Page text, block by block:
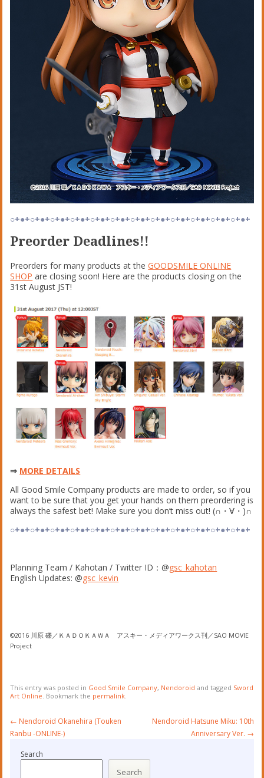
○+●+○+●+○+●+○+●+○+●+○+●+○+●+○+●+○+●+○+●+○+●+○+●+
Preorder Deadlines!!
Preorders for many products at theGOODSMILE ONLINE
SHOP are closing soon! Here are the products closing on the
31st August JST!
⇒ MORE DETAILS
All Good Smile Company products are made to order, so if you
want to be sure that you get your hands on them preordering is
always the safest bet! Make sure you don’t miss out! (∩・∀・)∩
○+●+○+●+○+●+○+●+○+●+○+●+○+●+○+●+○+●+○+●+○+●+○+●+
Planning Team / Kahotan / Twitter ID：@gsc_kahotan
English Updates: @gsc_kevin
©2016 川原 礫／ＫＡＤＯＫＡＷＡ アスキー・メディアワークス刊／SAO MOVIE
Project
This entry was posted in Good Smile Company, Nendoroid and tagged Sword
Art Online . Bookmark the permalink
Post
navigation
← Nendoroid Okanehira (Touken
Ranbu -ONLINE-)
Nendoroid Hatsune Miku: 10th
Anniversary Ver. →
Search
Search